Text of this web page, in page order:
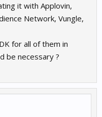
it with Applovin,
Network, Vungle,
for all of them in
be necessary ?